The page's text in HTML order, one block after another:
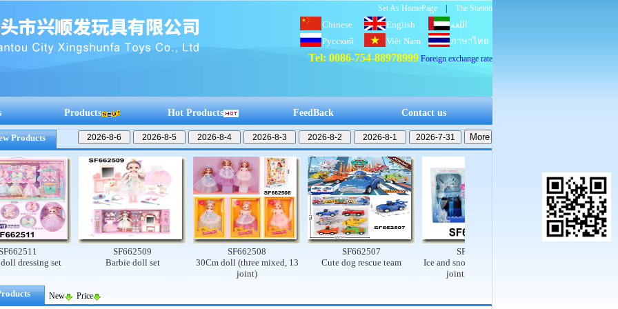
Set As HomePage The Station
Chinese English
اللغة
العربية
Русский Việt Nam ภาษาไทย
Tel: 0086-754-88978999 Foreign exchange rate
Products Hot Products FeedBack Contact us
Products
set
SF662509
Barbie doll set
SF662508
30Cm doll (three mixed, 13
SF662507
Cute dog rescue team
SF662503
Ice and snow princess set (9-
joint, real body)
New Price